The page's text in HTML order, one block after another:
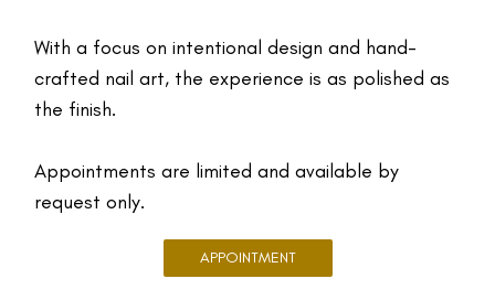
With a focus on intentional design and hand-
crafted nail art, the experience is as polished as
the finish.
Appointments are limited and available by
request only.
APPOINTMENT